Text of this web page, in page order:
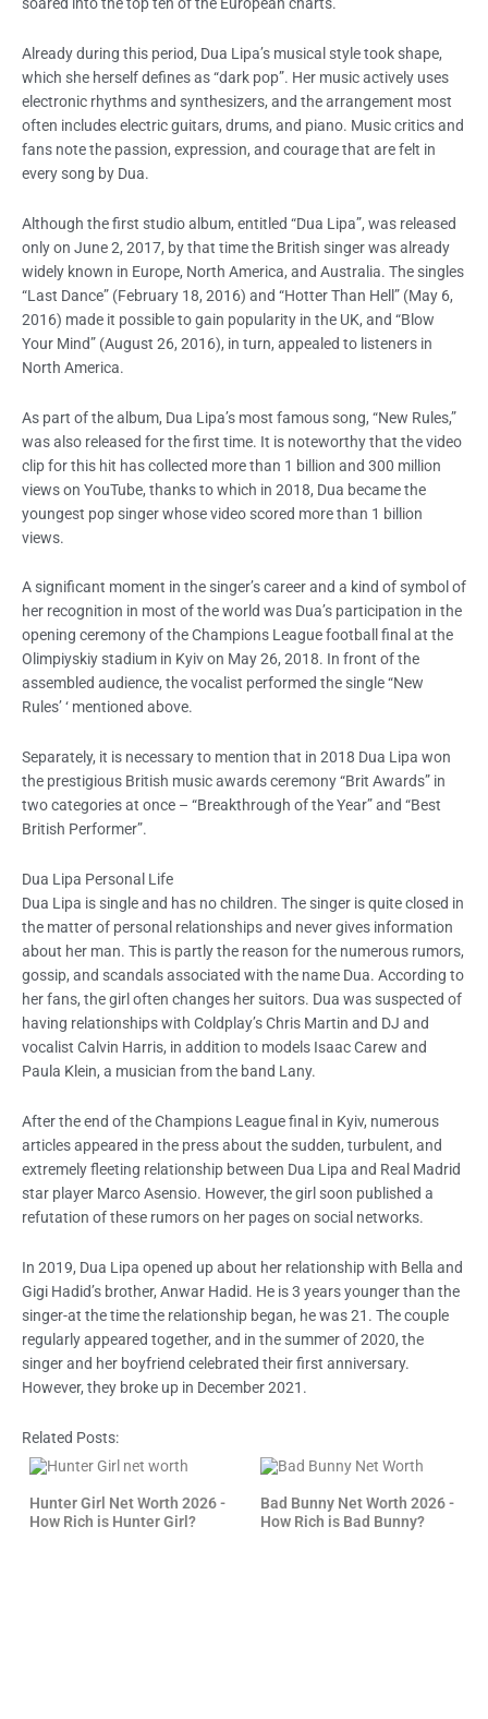
Already during this period, Dua Lipa’s musical style took shape,
which she herself defines as “dark pop”. Her music actively uses
electronic rhythms and synthesizers, and the arrangement most
often includes electric guitars, drums, and piano. Music critics and
fans note the passion, expression, and courage that are felt in
every song by Dua.
Although the first studio album, entitled “Dua Lipa”, was released
only on June 2, 2017, by that time the British singer was already
widely known in Europe, North America, and Australia. The singles
“Last Dance” (February 18, 2016) and “Hotter Than Hell” (May 6,
2016) made it possible to gain popularity in the UK, and “Blow
Your Mind” (August 26, 2016), in turn, appealed to listeners in
North America.
As part of the album, Dua Lipa’s most famous song, “New Rules,”
was also released for the first time. It is noteworthy that the video
clip for this hit has collected more than 1 billion and 300 million
views on YouTube, thanks to which in 2018, Dua became the
youngest pop singer whose video scored more than 1 billion
views.
A significant moment in the singer’s career and a kind of symbol of
her recognition in most of the world was Dua’s participation in the
opening ceremony of the Champions League football final at the
Olimpiyskiy stadium in Kyiv on May 26, 2018. In front of the
assembled audience, the vocalist performed the single “New
Rules’ ‘ mentioned above.
Separately, it is necessary to mention that in 2018 Dua Lipa won
the prestigious British music awards ceremony “Brit Awards” in
two categories at once – “Breakthrough of the Year” and “Best
British Performer”.
Dua Lipa Personal Life
Dua Lipa is single and has no children. The singer is quite closed in
the matter of personal relationships and never gives information
about her man. This is partly the reason for the numerous rumors,
gossip, and scandals associated with the name Dua. According to
her fans, the girl often changes her suitors. Dua was suspected of
having relationships with Coldplay’s Chris Martin and DJ and
vocalist Calvin Harris, in addition to models Isaac Carew and
Paula Klein, a musician from the band Lany.
After the end of the Champions League final in Kyiv, numerous
articles appeared in the press about the sudden, turbulent, and
extremely fleeting relationship between Dua Lipa and Real Madrid
star player Marco Asensio. However, the girl soon published a
refutation of these rumors on her pages on social networks.
In 2019, Dua Lipa opened up about her relationship with Bella and
Gigi Hadid’s brother, Anwar Hadid. He is 3 years younger than the
singer-at the time the relationship began, he was 21. The couple
regularly appeared together, and in the summer of 2020, the
singer and her boyfriend celebrated their first anniversary.
However, they broke up in December 2021.
Related Posts:
Hunter Girl Net Worth 2026 -
How Rich is Hunter Girl?
Bad Bunny Net Worth 2026 -
How Rich is Bad Bunny?